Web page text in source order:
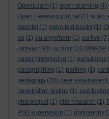
OpenLearn (1) open learning (4)
Open Learning journal (1) open
opentel (1) open text books (1)
ou (1) ou anywhere (1) ou live (7)
outreach (4) ou tutor (1) OWASP
paper prototyping (1) paradigms
paragraphing (1) parking (1)
pedagogy (20) peer assessment
penetration testing (1) pen testing
phd project (1) phd research (1)
PhD supervision (1) philosophy